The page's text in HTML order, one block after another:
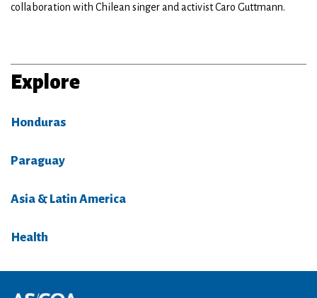
collaboration with Chilean singer and activist Caro Guttmann.
Explore
Honduras
Paraguay
Asia & Latin America
Health